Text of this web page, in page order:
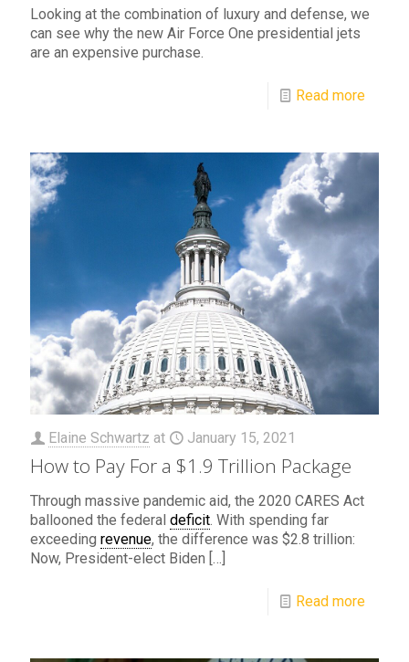
Looking at the combination of luxury and defense, we
can see why the new Air Force One presidential jets
are an expensive purchase.
Read more
Elaine Schwartz at January 15, 2021
How to Pay For a $1.9 Trillion Package
Through massive pandemic aid, the 2020 CARES Act
ballooned the federal deficit. With spending far
exceeding revenue, the difference was $2.8 trillion:
Now, President-elect Biden […]
Read more